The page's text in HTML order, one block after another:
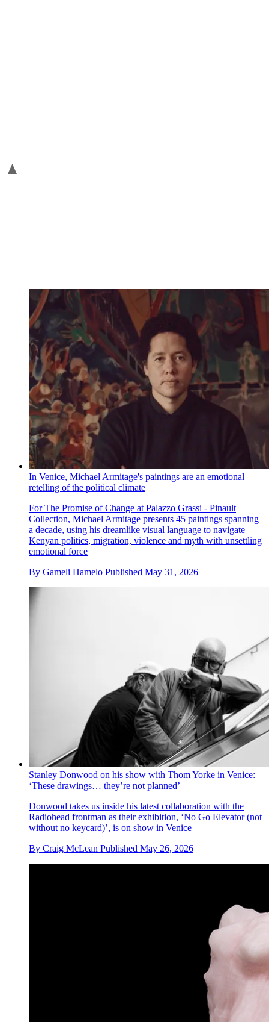
In Venice, Michael Armitage's paintings are an emotional
retelling of the political climate
For The Promise of Change at Palazzo Grassi - Pinault
Collection, Michael Armitage presents 45 paintings spanning
a decade, using his dreamlike visual language to navigate
Kenyan politics, migration, violence and myth with unsettling
emotional force
By Gameli Hamelo Published May 31, 2026
Stanley Donwood on his show with Thom Yorke in Venice:
‘These drawings… they’re not planned’
Donwood takes us inside his latest collaboration with the
Radiohead frontman as their exhibition, ‘No Go Elevator (not
without no keycard)’, is on show in Venice
By Craig McLean Published May 26, 2026